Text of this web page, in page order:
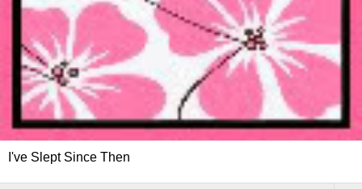
I've Slept Since Then